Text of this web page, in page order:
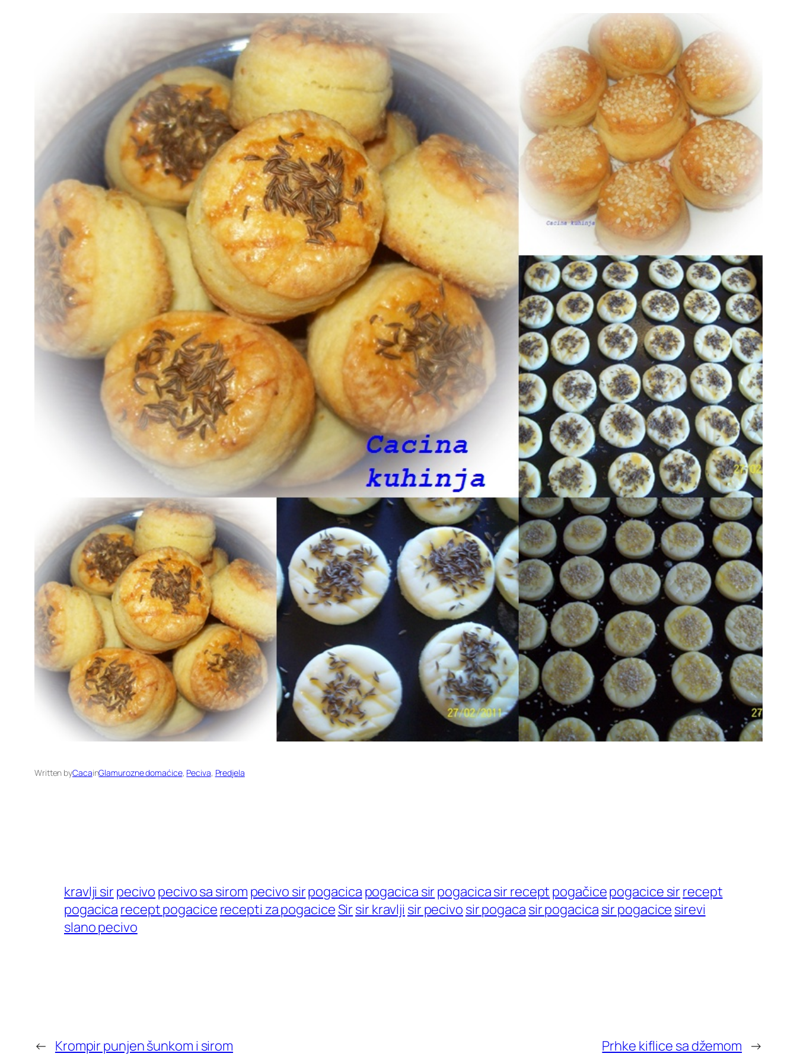
Written byCacainGlamurozne domaćice, Peciva, Predjela
kravlji sirpecivo pecivo sa sirom pecivo sirpogacica pogacica sirpogacica sir recept pogačicepogacice sirrecept
pogacica recept pogacice recepti za pogaciceSirsir kravlji sir pecivo sir pogaca sir pogacica sir pogacice sirevi
slano pecivo
← Krompir punjen šunkom i sirom Prhke kiflice sa džemom →